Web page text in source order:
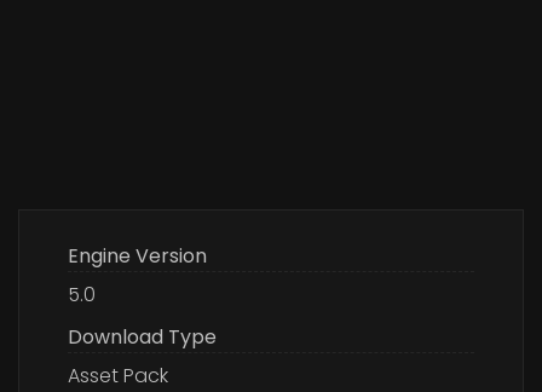
Engine Version
5.0
Download Type
Asset Pack